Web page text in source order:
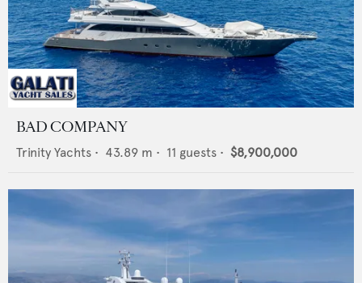
BAD COMPANY
Trinity Yachts • 43.89 m • 11 guests • $8,900,000